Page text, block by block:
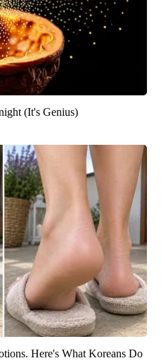
(It's Genius)
Here's What Koreans Do